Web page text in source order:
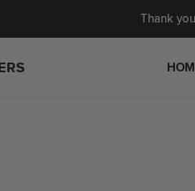
Thank